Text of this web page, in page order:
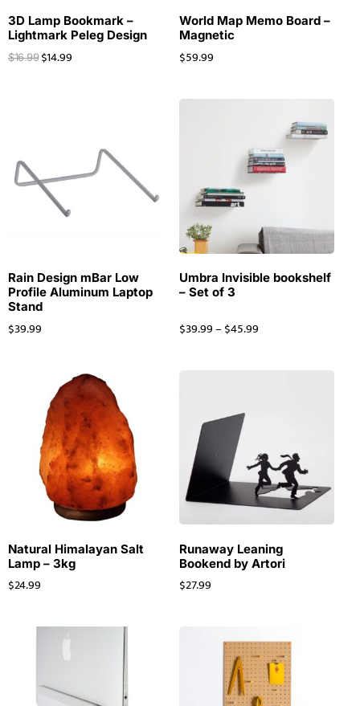
3D Lamp Bookmark –
Lightmark Peleg Design
$16.99 $14.99
World Map Memo Board –
Magnetic
$59.99
Rain Design mBar Low
Profile Aluminum Laptop
Stand
$39.99
Umbra Invisible bookshelf
– Set of 3
$39.99– $45.99
Natural Himalayan Salt
Lamp – 3kg
$24.99
Runaway Leaning
Bookend by Artori
$27.99